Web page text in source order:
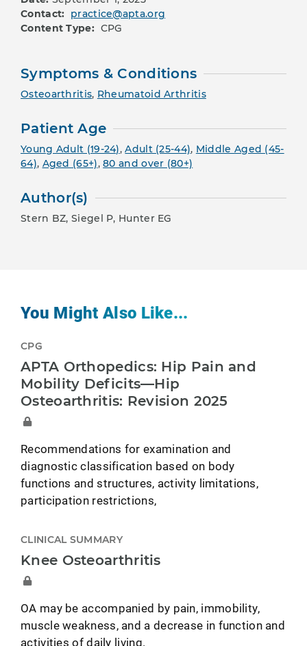
Contact: practice@apta.org
Content Type: CPG
Symptoms & Conditions
Osteoarthritis, Rheumatoid Arthritis
Patient Age
Young Adult (19-24),Adult (25-44), Middle Aged (45-
64), Aged (65+),80 and over (80+)
Author(s)
Stern BZ, Siegel P, Hunter EG
You Might Also Like...
CPG
APTA Orthopedics: Hip Pain and
Mobility Deficits—Hip
Osteoarthritis: Revision 2025
Recommendations for examination and
diagnostic classification based on body
functions and structures, activity limitations,
participation restrictions,
CLINICAL SUMMARY
Knee Osteoarthritis
OA may be accompanied by pain, immobility,
muscle weakness, and a decrease in function and
activities of daily living.